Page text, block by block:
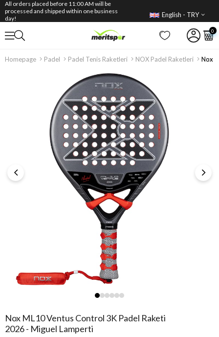
All orders placed before 11:00 AM will be
processed and shipped within one business
day!
English - TRY
0
Homepage Padel Padel Tenis Raketleri NOX Padel Raketleri
Nox ML10 Ventus Control 3K Padel Raketi
2026 - Miguel Lamperti